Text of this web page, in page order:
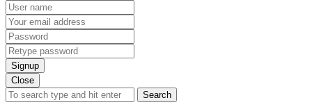
Signup
Close
Search